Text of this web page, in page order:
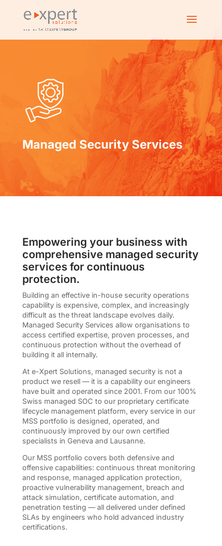
Managed Security Services
Empowering your business with
comprehensive managed security
services for continuous
protection.
Building an effective in-house security operations
capability is expensive, complex, and increasingly
difficult as the threat landscape evolves daily.
Managed Security Services allow organisations to
access certified expertise, proven processes, and
continuous protection without the overhead of
building it all internally.
At e-Xpert Solutions, managed security is not a
product we resell — it is a capability our engineers
have built and operated since 2001. From our 100%
Swiss managed SOC to our proprietary certificate
lifecycle management platform, every service in our
MSS portfolio is designed, operated, and
continuously improved by our own certified
specialists in Geneva and Lausanne.
Our MSS portfolio covers both defensive and
offensive capabilities: continuous threat monitoring
and response, managed application protection,
proactive vulnerability management, breach and
attack simulation, certificate automation, and
penetration testing — all delivered under defined
SLAs by engineers who hold advanced industry
certifications.